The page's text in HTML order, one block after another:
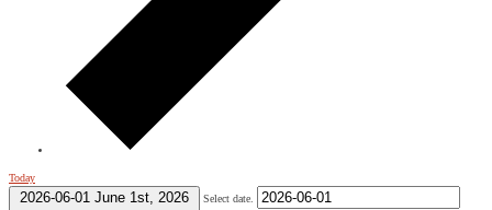
Today
2026-06-01 June 1st, 2026 Select date.